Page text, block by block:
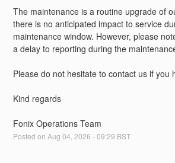
The maintenance is a routine upgrade of
there is no anticipated impact to service
maintenance window. However, please
a delay to reporting during the
Please do not hesitate to contact us if you
Kind regards
Fonix Operations Team
Posted on Aug04,2026 -09:29 BST